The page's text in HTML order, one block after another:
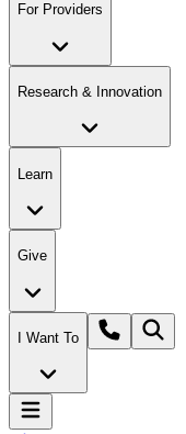
For Providers
Research & Innovation
Learn
Give
I Want To